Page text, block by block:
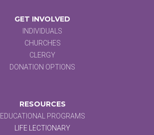
GET INVOLVED
INDIVIDUALS
CHURCHES
CLERGY
DONATION OPTIONS
RESOURCES
EDUCATIONAL PROGRAMS
LIFE LECTIONARY